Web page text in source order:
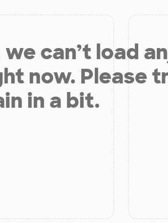
can’t load
now. Please
in a bit.